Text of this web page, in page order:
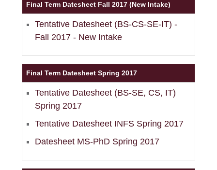
Final Term Datesheet Fall 2017 (New Intake)
Tentative Datesheet (BS-CS-SE-IT) -
Fall 2017 - New Intake
Final Term Datesheet Spring 2017
Tentative Datesheet (BS-SE, CS, IT)
Spring 2017
Tentative Datesheet INFS Spring 2017
Datesheet MS-PhD Spring 2017